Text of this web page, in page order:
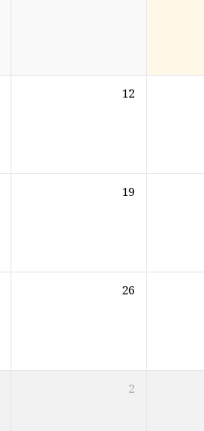
12
19
26
2